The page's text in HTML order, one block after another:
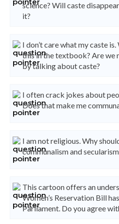
science? Will caste
it?
I don’t care what my caste
this in the textbook? Are we
by talking about caste?
I often crack jokes about
Does that make me
I am not religious. Why
communalism and
This cartoon offers an
Women’s Reservation Bill
Parliament. Do you agree